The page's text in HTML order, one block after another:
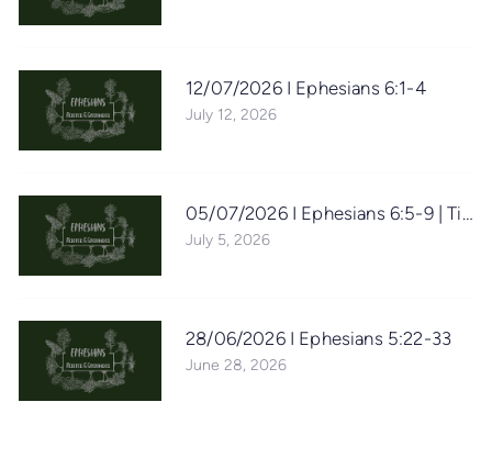
12/07/2026 I Ephesians 6:1-4
July 12, 2026
05/07/2026 I Ephesians 6:5-9 | Tim
July 5, 2026
28/06/2026 I Ephesians 5:22-33
June 28, 2026